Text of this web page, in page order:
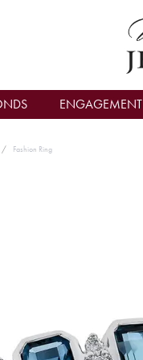
Account Menu
ENGAGEMENT
Fashion Ring